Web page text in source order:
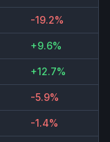
-19.2%
+9.6%
+12.7%
-5.9%
-1.4%